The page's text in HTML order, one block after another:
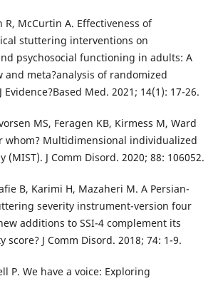
R, McCurtin A. Effectiveness of
stuttering interventions on
psychosocial functioning in adults: A
and meta?analysis of randomized
Med. 2021; 14(1): 17-26.
MS, Feragen KB, Kirmess M, Ward
whom? Multidimensional individualized
J Comm Disord. 2020; 88: 106052.
B, Karimi H, Mazaheri M. A Persian-
severity instrument-version four
additions to SSI-4 complement its
J Comm Disord. 2018; 74: 1-9.
P. We have a voice: Exploring